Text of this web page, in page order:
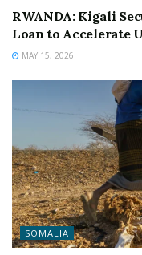
RWANDA: Kigali
Loan to Accelerate
MAY 15, 2026
SOMALIA